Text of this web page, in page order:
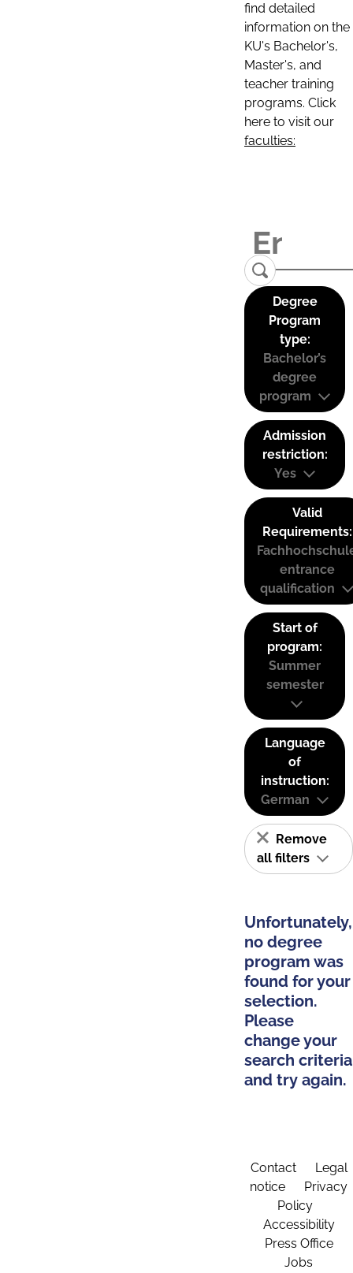
find detailed
information on the
KU's Bachelor's,
Master's, and
teacher training
programs. Click
here to visit our
faculties:
Degree
Program
type:
Bachelor’s
degree
program
Admission
restriction:
Yes
Valid
Requirements:
entrance
qualification
Start of
program:
Summer
semester
Language
of
instruction:
German
Remove
all filters
Unfortunately,
no degree
program was
found for your
selection.
Please
change your
search criteria
and try again.
Contact
Legal
notice
Privacy
Policy
Accessibility
Press Office
Jobs